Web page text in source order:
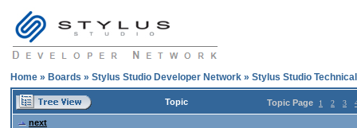
Home » Boards » Stylus Studio Developer Network » Stylus Studio
Topic Topic Page 1 2 3
next